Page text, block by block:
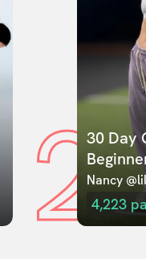
230 Day
Nancy
4,223